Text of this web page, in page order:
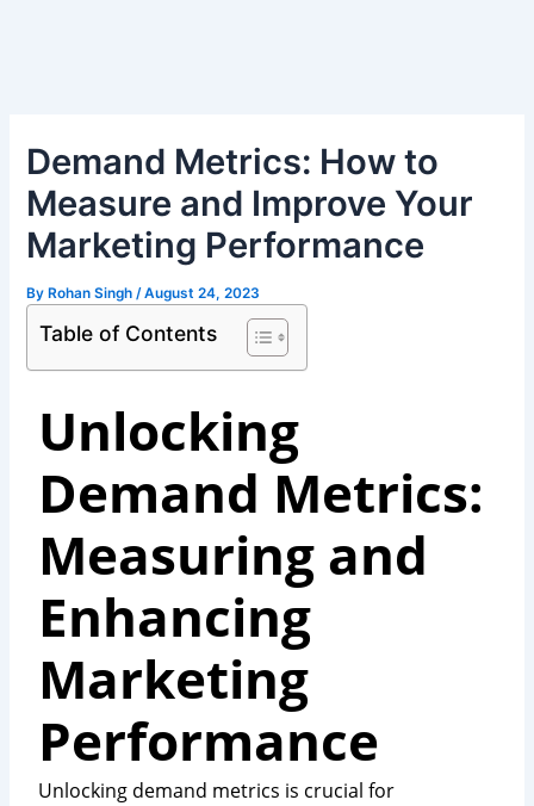
Demand Metrics: How to
Measure and Improve Your
Marketing Performance
ByRohan Singh /August 24, 2023
Table of Contents
Unlocking
Demand Metrics:
Measuring and
Enhancing
Marketing
Performance
Unlocking demand metrics is crucial for